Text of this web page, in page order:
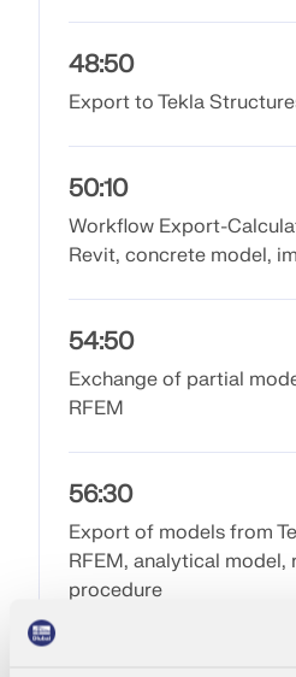
CBFEM, compliant with EN
structural workflows.
Geo-Zone Tool
The Dlubal online service
quick determination of snow
and seismic data.
48:50
Export to Tekla
50:10
Workflow Export-
Revit, concrete model,
54:50
Exchange of partial
RFEM
56:30
Export of models from
RFEM, analytical model,
procedure